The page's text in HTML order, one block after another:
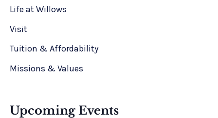
Life at Willows
Visit
Tuition & Affordability
Missions & Values
Upcoming Events